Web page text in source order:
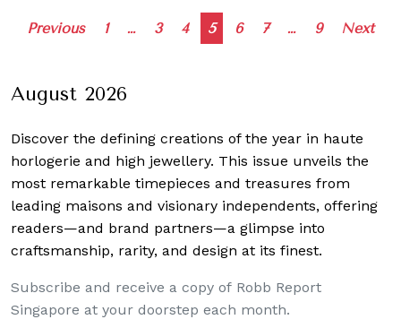
Posts
Previous 1 … 3 4 5 6 7 … 9 Next
August 2026
Discover the defining creations of the year in haute
horlogerie and high jewellery. This issue unveils the
most remarkable timepieces and treasures from
leading maisons and visionary independents, offering
readers—and brand partners—a glimpse into
craftsmanship, rarity, and design at its finest.
Subscribe and receive a copy of Robb Report
Singapore at your doorstep each month.